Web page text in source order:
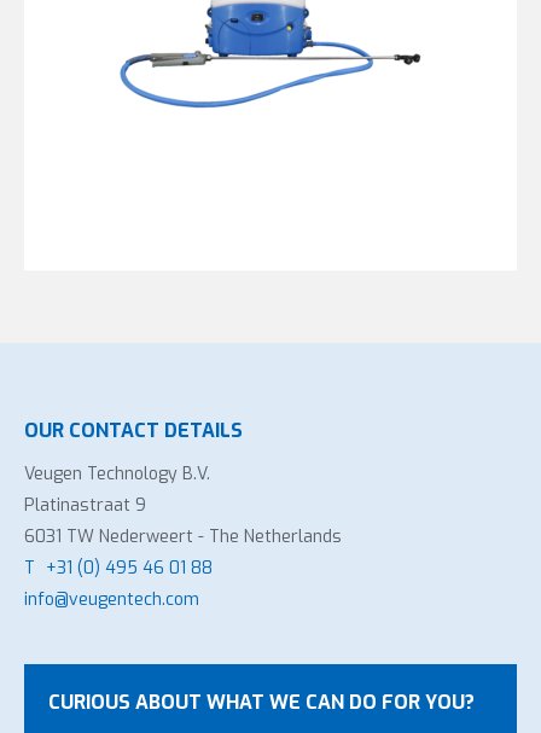
OUR CONTACT DETAILS
Veugen Technology B.V.
Platinastraat 9
6031 TW Nederweert - The Netherlands
T +31 (0) 495 46 01 88
info@veugentech.com
CURIOUS ABOUT WHAT WE CAN DO FOR YOU?